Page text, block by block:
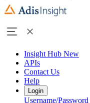
Insight Hub New
APIs
Contact Us
Help
Login
Username/Password